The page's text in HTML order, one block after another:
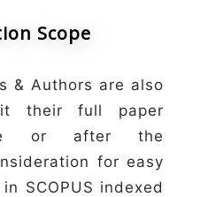
Scope
& Authors are also
their full paper
or after the
for easy
SCOPUS indexed